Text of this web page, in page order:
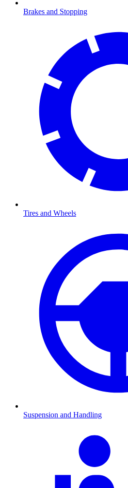
Brakes and Stopping
Tires and Wheels
Suspension and Handling